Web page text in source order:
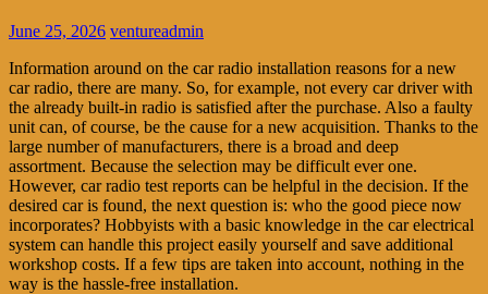
June 25, 2026 ventureadmin
Information around on the car radio installation reasons for a new
car radio, there are many. So, for example, not every car driver with
the already built-in radio is satisfied after the purchase. Also a faulty
unit can, of course, be the cause for a new acquisition. Thanks to the
large number of manufacturers, there is a broad and deep
assortment. Because the selection may be difficult ever one.
However, car radio test reports can be helpful in the decision. If the
desired car is found, the next question is: who the good piece now
incorporates? Hobbyists with a basic knowledge in the car electrical
system can handle this project easily yourself and save additional
workshop costs. If a few tips are taken into account, nothing in the
way is the hassle-free installation.